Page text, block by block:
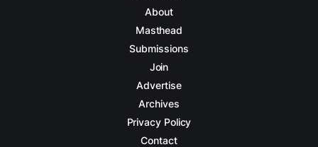
About
Masthead
Submissions
Join
Advertise
Archives
Privacy Policy
Contact